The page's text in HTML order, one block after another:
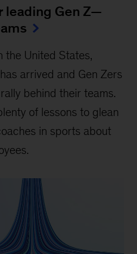
leading Gen Z—
the United States,
arrived and Gen Zers
behind their teams.
of lessons to glean
in sports about